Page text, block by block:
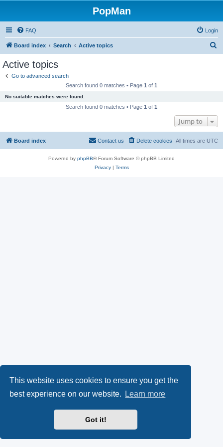
This website uses cookies to ensure you get the
best experience on our website.
Learn more
Got it!
PopMan
FAQ Login
Board index Search Active topics
Active topics
Go to advanced search
Search found 0 matches • Page 1 of 1
No suitable matches were found.
Search found 0 matches • Page 1 of 1
Jump to
Board index All times are UTC
Delete cookies
Contact us
Powered by phpBB® Forum Software © phpBB Limited
Privacy| Terms